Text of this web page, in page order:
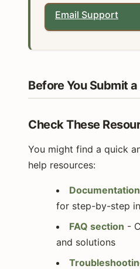
Email Support
Before You Submit
Check These
You might find a quick
help resources:
Documentation
for step-by-step
FAQ section -
and solutions